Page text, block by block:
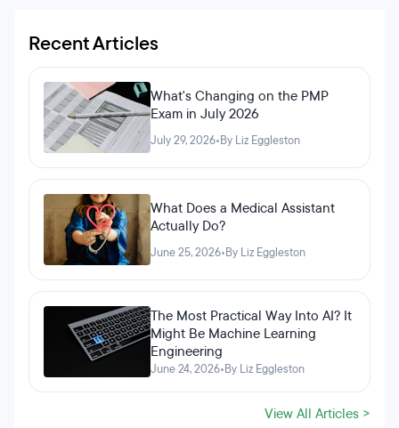
Recent Articles
What's Changing on the PMP
Exam in July 2026
July 29, 2026•By Liz Eggleston
What Does a Medical Assistant
Actually Do?
June 25, 2026•By Liz Eggleston
The Most Practical Way Into AI? It
Might Be Machine Learning
Engineering
June 24, 2026•By Liz Eggleston
View All Articles >